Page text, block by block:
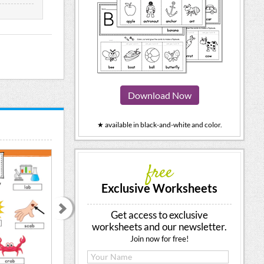
Download Now
★ available in black-and-white and color.
free
Exclusive Worksheets
Get access to exclusive
worksheets and our newsletter.
Join now for free!